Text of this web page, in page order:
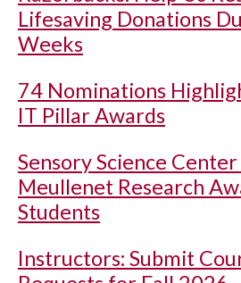
Lifesaving Donations
Weeks
74 Nominations
IT Pillar Awards
Sensory Science
Meullenet Research
Students
Instructors: Submit